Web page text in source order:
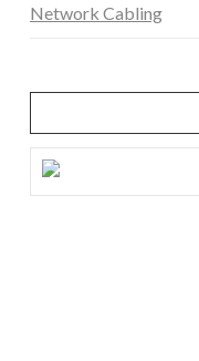
Network Cabling